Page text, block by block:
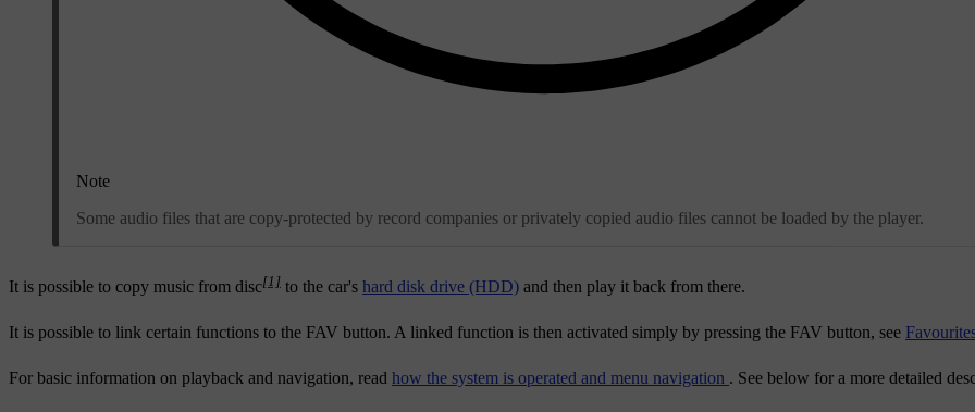
Note
Some audio files that are copy-protected by record companies or privately copied audio files cannot be loaded by the player.
It is possible to copy music from disc[1] to the car's hard disk drive (HDD) and then play it back from there.
It is possible to link certain functions to the FAV button. A linked function is then activated simply by pressing the FAV button, see
For basic information on playback and navigation, read how the system is operated and menu navigation . See below for a more detailed